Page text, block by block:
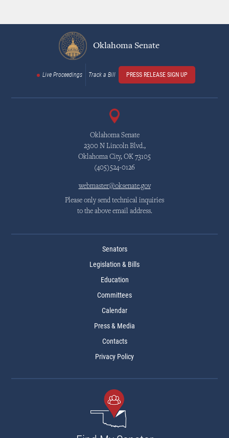
Oklahoma Senate
Live Proceedings Track a Bill PRESS RELEASE SIGN UP
Oklahoma Senate
2300 N Lincoln Blvd.,
Oklahoma City, OK 73105
(405)524-0126
webmaster@oksenate.gov
Please only send technical inquiries
to the above email address.
Senators
Legislation & Bills
Education
Committees
Calendar
Press & Media
Contacts
Privacy Policy